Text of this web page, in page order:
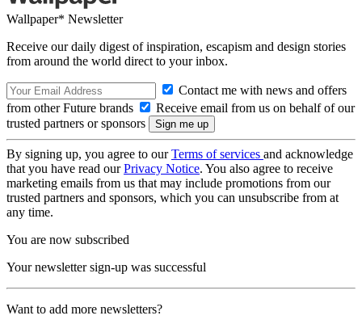
Wallpaper* Newsletter
Receive our daily digest of inspiration, escapism and design stories
from around the world direct to your inbox.
Contact me with news and offers
from other Future brands
Receive email from us on behalf of our
trusted partners or sponsors
By signing up, you agree to ourTerms of services and acknowledge
that you have read ourPrivacy Notice. You also agree to receive
marketing emails from us that may include promotions from our
trusted partners and sponsors, which you can unsubscribe from at
any time.
You are now subscribed
Your newsletter sign-up was successful
Want to add more newsletters?